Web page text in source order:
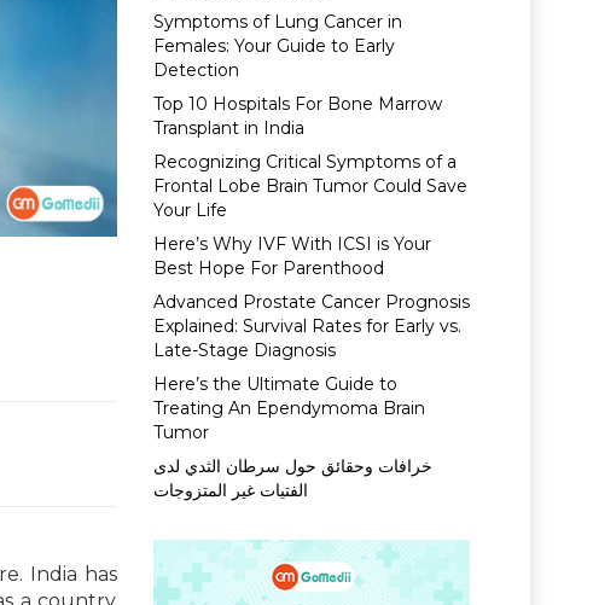
India has
Symptoms of Lung Cancer in
Females: Your Guide to Early
Detection
Top 10 Hospitals For Bone Marrow
Transplant in India
Recognizing Critical Symptoms of a
Frontal Lobe Brain Tumor Could Save
Your Life
Here’s Why IVF With ICSI is Your
Best Hope For Parenthood
Advanced Prostate Cancer Prognosis
Explained: Survival Rates for Early vs.
Late-Stage Diagnosis
Here’s the Ultimate Guide to
Treating An Ependymoma Brain
Tumor
خرافات وحقائق حول سرطان الثدي لدى
الفتيات غير المتزوجات